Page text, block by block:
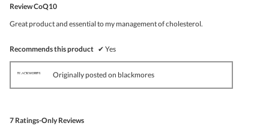
of
Review CoQ10
Great product and essential to my management of cholesterol.
Recommends this product ✔ Yes
Originally posted on blackmores
7 Ratings-Only Reviews